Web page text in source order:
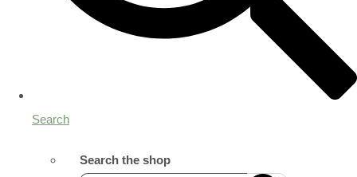
Search
Search the shop